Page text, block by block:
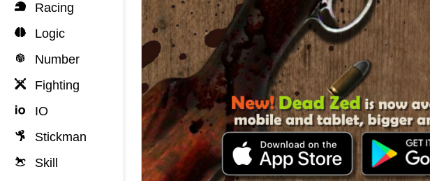
Racing
Logic
Number
Fighting
IO
Stickman
Skill